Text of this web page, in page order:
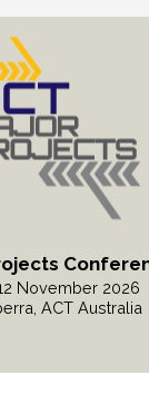
November 2026
ACT Australia